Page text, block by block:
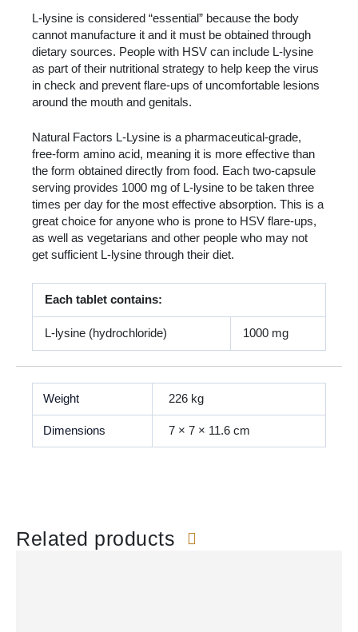
L-lysine is considered “essential” because the body
cannot manufacture it and it must be obtained through
dietary sources. People with HSV can include L-lysine
as part of their nutritional strategy to help keep the virus
in check and prevent flare-ups of uncomfortable lesions
around the mouth and genitals.
Natural Factors L-Lysine is a pharmaceutical-grade,
free-form amino acid, meaning it is more effective than
the form obtained directly from food. Each two-capsule
serving provides 1000 mg of L-lysine to be taken three
times per day for the most effective absorption. This is a
great choice for anyone who is prone to HSV flare-ups,
as well as vegetarians and other people who may not
get sufficient L-lysine through their diet.
Each tablet contains:
L-lysine (hydrochloride) 1000 mg
Weight 226 kg
Dimensions 7 × 7 × 11.6 cm
Related products